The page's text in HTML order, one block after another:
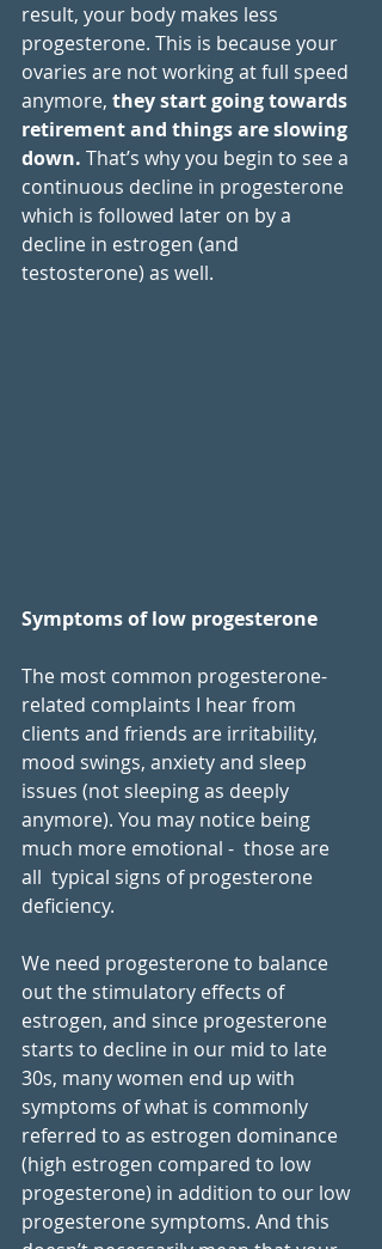
result, your body makes less
progesterone. This is because your
ovaries are not working at full speed
anymore, they start going towards
retirement and things are slowing
down. That’s why you begin to see a
continuous decline in progesterone
which is followed later on by a
decline in estrogen (and
testosterone) as well.
Symptoms of low progesterone
The most common progesterone-
related complaints I hear from
clients and friends are irritability,
mood swings, anxiety and sleep
issues (not sleeping as deeply
anymore). You may notice being
much more emotional -  those are
all  typical signs of progesterone
deficiency.
We need progesterone to balance
out the stimulatory effects of
estrogen, and since progesterone
starts to decline in our mid to late
30s, many women end up with
symptoms of what is commonly
referred to as estrogen dominance
(high estrogen compared to low
progesterone) in addition to our low
progesterone symptoms. And this